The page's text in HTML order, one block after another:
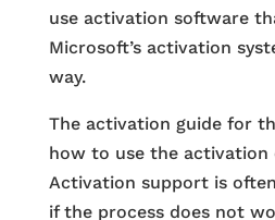
use activation software
Microsoft’s activation
way.
The activation guide for
how to use the activation
Activation support is
if the process does not